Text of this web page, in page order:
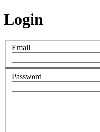
Login
Email
Password